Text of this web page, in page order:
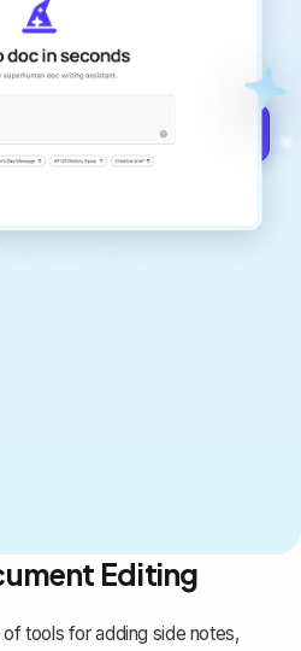
polished, and
AI writing.
Editing
tools for adding side notes,